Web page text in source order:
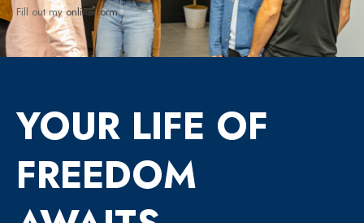
Fill out myonline form.
YOUR LIFE OF
FREEDOM